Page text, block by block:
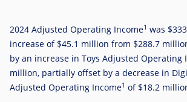
2024 Adjusted Operating Income1 was
increase of $45.1 million from $288.7
by an increase in Toys Adjusted Operating
million, partially offset by a decrease in
Adjusted Operating Income1 of $18.2